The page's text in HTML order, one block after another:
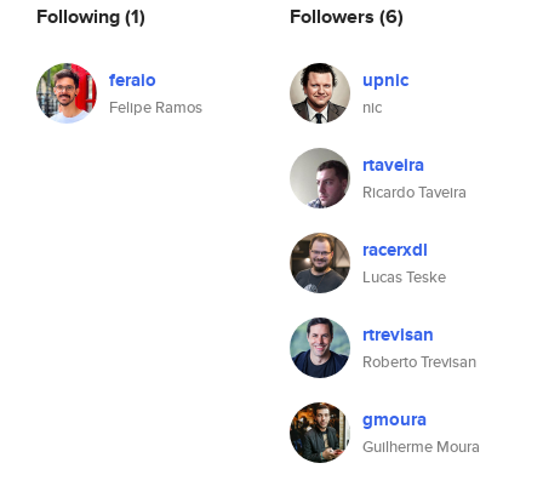
Following(1)
feraio
Felipe Ramos
Followers (6)
upnic
nic
rtaveira
Ricardo Taveira
racerxdl
Lucas Teske
rtrevisan
Roberto Trevisan
gmoura
Guilherme Moura